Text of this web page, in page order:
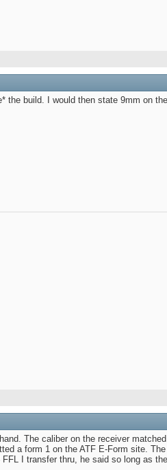
the build. I would then state 9mm on
The caliber on the receiver
a form 1 on the ATF E-Form site.
I transfer thru, he said so long as